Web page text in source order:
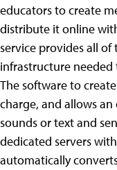
educators to create
distribute it online
service provides all
infrastructure
The software to
charge, and allows
sounds or text and
dedicated servers
automatically